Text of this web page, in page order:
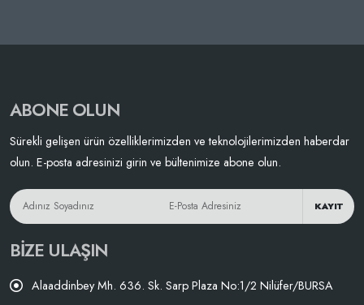
ABONE OLUN
Sürekli gelişen ürün özelliklerimizden ve teknolojilerimizden haberdar
olun. E-posta adresinizi girin ve bültenimize abone olun.
KAYIT
BIZE ULAŞIN
Alaaddinbey Mh. 636. Sk. Sarp Plaza No:1/2 Nilüfer/BURSA